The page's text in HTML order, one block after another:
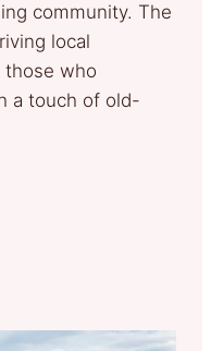
community. The
local
those who
a touch of old-